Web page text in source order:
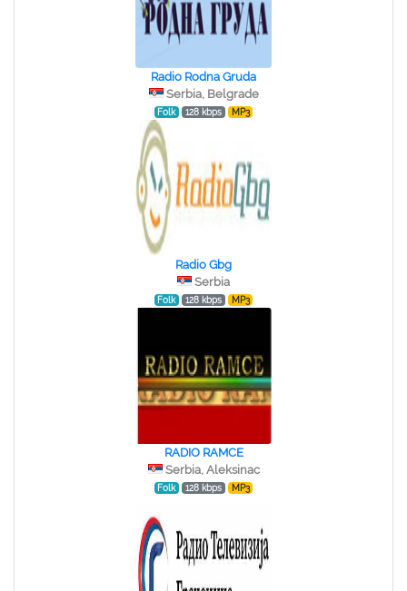
Radio Rodna Gruda
Serbia, Belgrade
Folk 128 kbps MP3
Radio Gbg
Serbia
Folk 128 kbps MP3
RADIO RAMCE
Serbia, Aleksinac
Folk 128 kbps MP3